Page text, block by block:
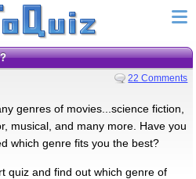
22 Comments
genres of movies...science fiction,
musical, and many more. Have you
which genre fits you the best?
quiz and find out which genre of